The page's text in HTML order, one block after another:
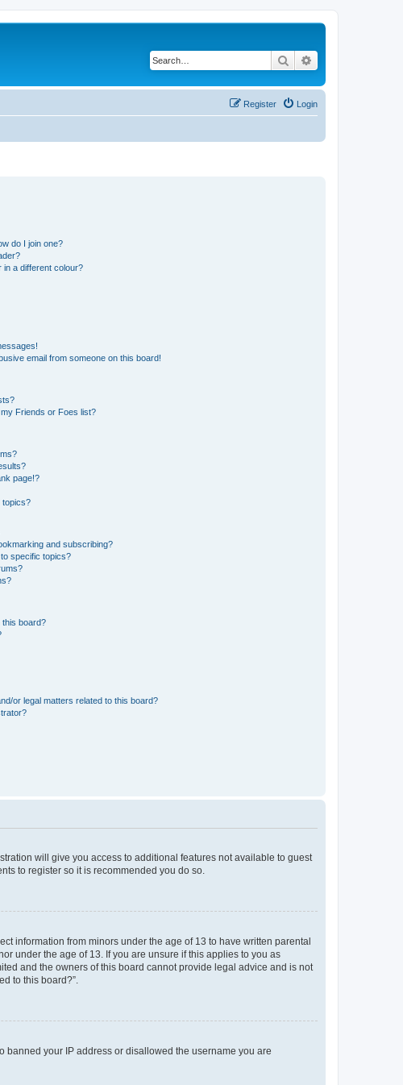
Search
Login
Register
do I join one?
in a different colour?
email from someone on this board!
Friends or Foes list?
page!?
topics?
and subscribing?
specific topics?
this board?
or legal matters related to this board?
will give you access to additional features not available to guest
to register so it is recommended you do so.
information from minors under the age of 13 to have written parental
under the age of 13. If you are unsure if this applies to you as
and the owners of this board cannot provide legal advice and is not
to this board?”.
banned your IP address or disallowed the username you are